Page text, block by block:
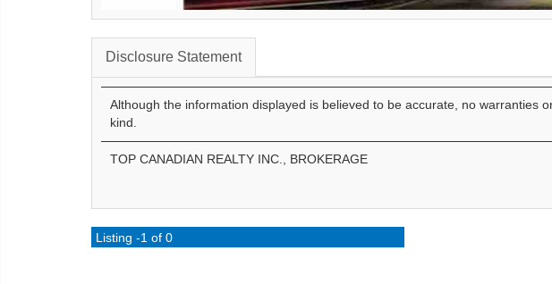
Disclosure Statement
Although the information displayed is believed to be accurate, no warranties
kind.
TOP CANADIAN REALTY INC., BROKERAGE
Listing -1 of 0